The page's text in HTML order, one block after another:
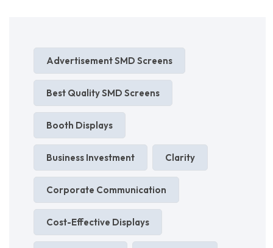
Advertisement SMD Screens
Best Quality SMD Screens
Booth Displays
Business Investment Clarity
Corporate Communication
Cost-Effective Displays